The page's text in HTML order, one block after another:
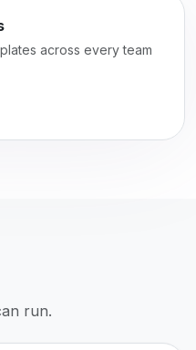
across every team
run.